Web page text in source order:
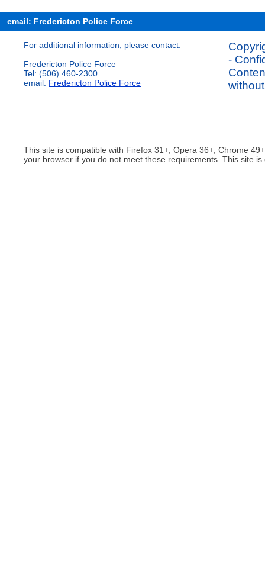
email: Fredericton Police Force
For additional information, please contact:
Fredericton Police Force
Tel: (506) 460-2300
email: Fredericton Police Force
-
This site is compatible with Firefox 31+, Opera 36+, Chrome
your browser if you do not meet these requirements. This site